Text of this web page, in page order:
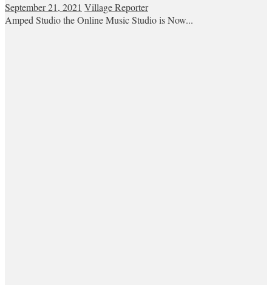
September 21, 2021 Village Reporter
Amped Studio the Online Music Studio is Now...